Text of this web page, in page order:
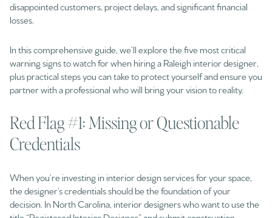
disappointed customers, project delays, and significant financial
losses.
In this comprehensive guide, we’ll explore the five most critical
warning signs to watch for when hiring a Raleigh interior designer,
plus practical steps you can take to protect yourself and ensure you
partner with a professional who will bring your vision to reality.
Red Flag #1: Missing or Questionable
Credentials
When you’re investing in interior design services for your space,
the designer’s credentials should be the foundation of your
decision. In North Carolina, interior designers who want to use the